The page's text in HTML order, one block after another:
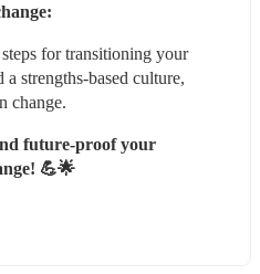
for transitioning your
strengths-based culture,
change.
future-proof your
💪🌟